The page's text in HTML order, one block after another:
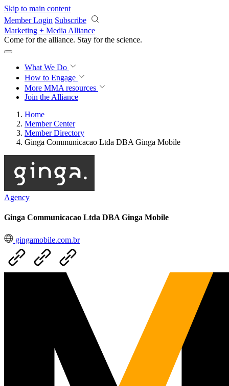
Skip to main content
Member Login Subscribe
Marketing + Media Alliance
Come for the alliance. Stay for the revolution.
What We Do
How to Engage
More MMA resources
Join the Alliance
Home
Member Center
Member Directory
Ginga Communicacao Ltda DBA Ginga Mobile
Agency
Ginga Communicacao Ltda DBA Ginga Mobile
gingamobile.com.br